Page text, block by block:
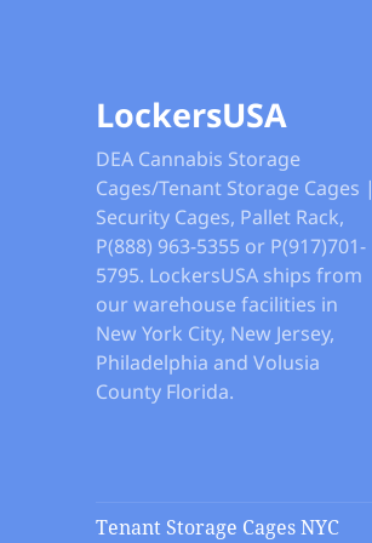
LockersUSA
DEA Cannabis Storage
Cages/Tenant Storage Cages |
Security Cages, Pallet Rack,
P(888) 963-5355 or P(917)701-
5795. LockersUSA ships from
our warehouse facilities in
New York City, New Jersey,
Philadelphia and Volusia
County Florida.
Tenant Storage Cages NYC